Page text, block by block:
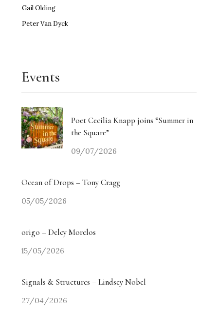
Gail Olding
Peter Van Dyck
Events
Poet Cecilia Knapp joins “Summer in
the Square”
09/07/2026
Ocean of Drops – Tony Cragg
05/05/2026
origo – Delcy Morelos
15/05/2026
Signals & Structures – Lindsey Nobel
27/04/2026